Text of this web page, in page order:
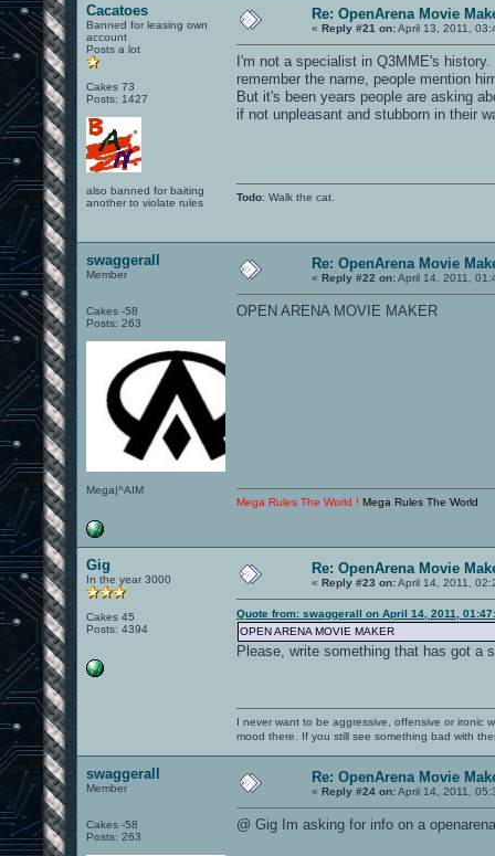
Cacatoes
Banned for leasing own
account
Posts a lot
Cakes 73
Posts: 1427
also banned for baiting
another to violate rules
Re: OpenArena Movie
« Reply #21 on:April 13, 2011,
I'm not a specialist in Q3MME's
remember the name, people mention
But it's been years people are asking
if not unpleasant and stubborn in their
Todo: Walk the cat.
swaggerall
Member
Cakes -58
Posts: 263
Mega|^AIM
Re: OpenArena Movie
« Reply #22 on:April 14, 2011,
OPEN ARENA MOVIE MAKER
Mega Rules The World ! Mega Rules The World
Gig
In the year 3000
Cakes 45
Posts: 4394
Re: OpenArena Movie
« Reply #23 on:April 14, 2011,
Quote from: swaggerall on April 14, 2011,
OPEN ARENA MOVIE MAKER
Please, write something that has got a
I never want to be aggressive, offensive or ironic
mood there. If you still see something bad with
swaggerall
Member
Cakes -58
Posts: 263
Re: OpenArena Movie
« Reply #24 on:April 14, 2011,
@ Gig Im asking for info on a